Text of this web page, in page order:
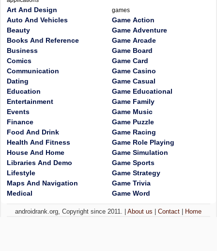
Art And Design
Auto And Vehicles
Beauty
Books And Reference
Business
Comics
Communication
Dating
Education
Entertainment
Events
Finance
Food And Drink
Health And Fitness
House And Home
Libraries And Demo
Lifestyle
Maps And Navigation
Medical
games
Game Action
Game Adventure
Game Arcade
Game Board
Game Card
Game Casino
Game Casual
Game Educational
Game Family
Game Music
Game Puzzle
Game Racing
Game Role Playing
Game Simulation
Game Sports
Game Strategy
Game Trivia
Game Word
androidrank.org, Copyright since 2011. |About us |Contact Home